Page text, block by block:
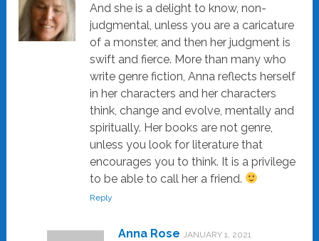
And she is a delight to know, non-
judgmental, unless you are a caricature
of a monster, and then her judgment is
swift and fierce. More than many who
write genre fiction, Anna reflects herself
in her characters and her characters
think, change and evolve, mentally and
spiritually. Her books are not genre,
unless you look for literature that
encourages you to think. It is a privilege
to be able to call her a friend.
Reply
Anna Rose JANUARY 1, 2021